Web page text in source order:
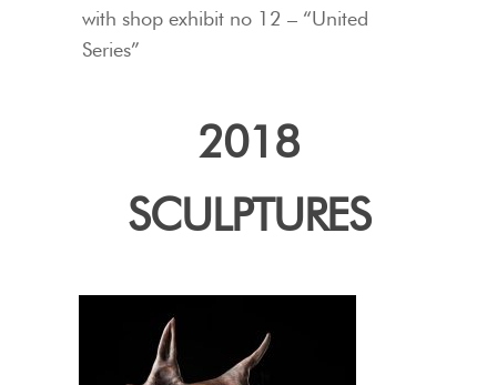
with shop exhibit no 12 – “United
Series”
2018
SCULPTURES